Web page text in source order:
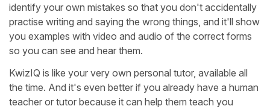
identify your own mistakes so that you don't accidentally
practise writing and saying the wrong things, and it'll show
you examples with video and audio of the correct forms
so you can see and hear them.
KwizIQ is like your very own personal tutor, available all
the time. And it's even better if you already have a human
teacher or tutor because it can help them teach you